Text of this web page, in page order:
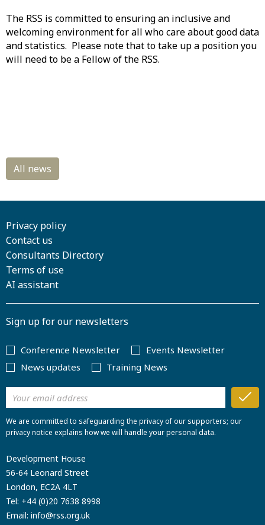
The RSS is committed to ensuring an inclusive and
welcoming environment for all who care about good data
and statistics. Please note that to take up a position you
will need to be a Fellow of the RSS.
Privacy policy
Contact us
Consultants Directory
Terms of use
AI assistant
Sign up for our newsletters
Conference Newsletter
Events Newsletter
News updates
Training News
We are committed to safeguarding the privacy of our supporters; our
privacy notice explains how we will handle your personal data.
Development House
56-64 Leonard Street
London, EC2A 4LT
Tel: +44 (0)20 7638 8998
Email: info@rss.org.uk